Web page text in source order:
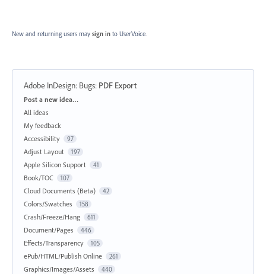
New and returning users may sign in to UserVoice.
Adobe InDesign: Bugs: PDF Export
Categories
Post a new idea…
All ideas
My feedback
Accessibility
97
Adjust Layout 197
Apple Silicon Support 41
Book/TOC 107
Cloud Documents (Beta) 42
Colors/Swatches 158
Crash/Freeze/Hang 611
Document/Pages 446
Effects/Transparency 105
ePub/HTML/Publish Online 261
Graphics/Images/Assets 440